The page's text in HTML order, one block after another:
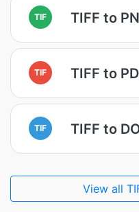
TIF TIFF to
TIF TIFF to
TIF TIFF to
View all